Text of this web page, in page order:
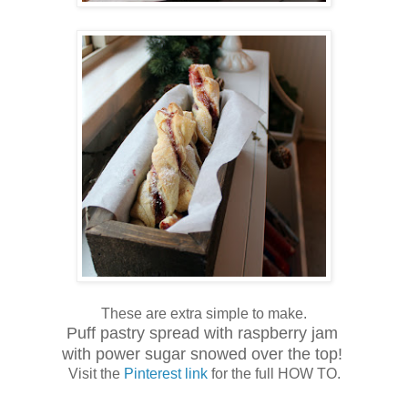
These are extra simple to make.
Puff pastry spread with raspberry jam
with power sugar snowed over the top!
Visit the Pinterest linkfor the full HOW TO.